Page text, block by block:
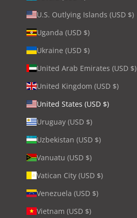
U.S. Outlying Islands (USD $)
Uganda (USD $)
Ukraine (USD $)
United Arab Emirates (USD $)
United Kingdom (USD $)
United States (USD $)
Uruguay (USD $)
Uzbekistan (USD $)
Vanuatu (USD $)
Vatican City (USD $)
Venezuela (USD $)
Vietnam (USD $)